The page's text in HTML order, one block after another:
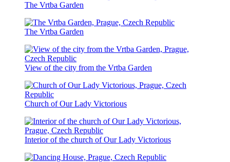
The Vrtba Garden
The Vrtba Garden
View of the city from the Vrtba Garden
Church of Our Lady Victorious
Interior of the church of Our Lady Victorious